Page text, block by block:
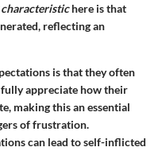
characteristichere is that
reflecting an
is that they often
appreciate how their
making this an essential
of frustration.
can lead to self-inflicted